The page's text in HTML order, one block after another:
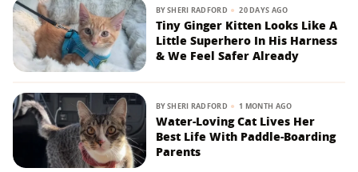
BYSHERI RADFORD 20 DAYS AGO
Tiny Ginger Kitten Looks Like A
Little Superhero In His Harness
& We Feel Safer Already
BYSHERI RADFORD 1 MONTH AGO
Water-Loving Cat Lives Her
Best Life With Paddle-Boarding
Parents